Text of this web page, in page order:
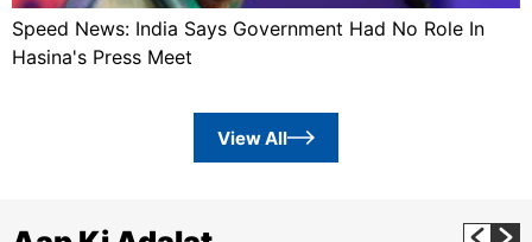
Speed News: India Says Government Had No Role In
Hasina's Press Meet
View All